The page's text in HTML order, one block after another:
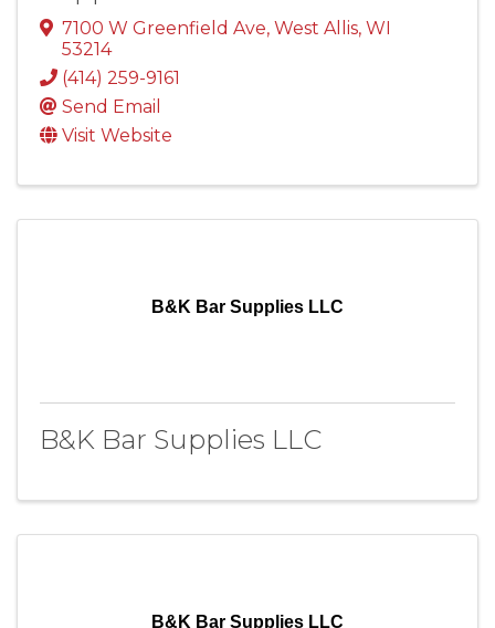
7100 W Greenfield Ave, West Allis, WI
53214
(414) 259-9161
Send Email
Visit Website
B&K Bar Supplies LLC
B&K Bar Supplies LLC
B&K Bar Supplies LLC